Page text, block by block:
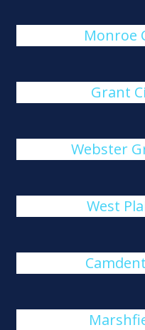
Monroe
Grant
Webster
West